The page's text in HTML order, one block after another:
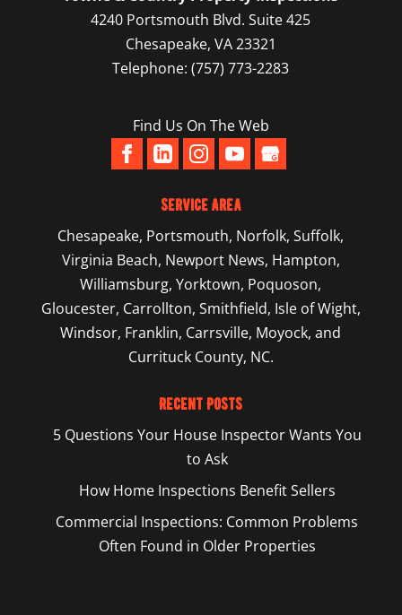
4240 Portsmouth Blvd. Suite 425
Chesapeake, VA23321
Telephone:(757) 773-2283
Find Us On The Web
Service Area
Chesapeake, Portsmouth, Norfolk,Suffolk,
Virginia Beach, Newport News, Hampton,
Williamsburg,Yorktown, Poquoson,
Gloucester, Carrollton, Smithfield, Isle of Wight,
Windsor, Franklin, Carrsville, Moyock, and
Currituck County, NC.
Recent Posts
5 Questions Your House Inspector Wants You
to Ask
How Home Inspections Benefit Sellers
Commercial Inspections: Common Problems
Often Found in Older Properties